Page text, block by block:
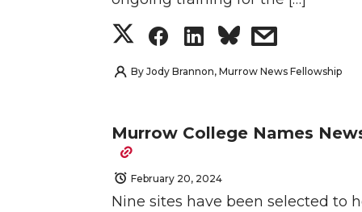
r
o
k
n
l
T
w
t
F
a
B
L
i
e
t
h
a
S
h
e
S
h
e
S
h
e
s
h
e
By Jody Brannon, Murrow News Fellowship
Murrow College Names
February 20, 2024
Nine sites have been selected to